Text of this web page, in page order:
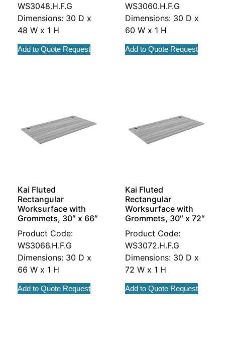
WS3048.H.F.G
Dimensions: 30 D x
48 W x 1 H
Add to Quote Request
WS3060.H.F.G
Dimensions: 30 D x
60 W x 1 H
Add to Quote Request
Kai Fluted
Rectangular
Worksurface with
Grommets, 30″ x 66″
Product Code:
WS3066.H.F.G
Dimensions: 30 D x
66 W x 1 H
Add to Quote Request
Kai Fluted
Rectangular
Worksurface with
Grommets, 30″ x 72″
Product Code:
WS3072.H.F.G
Dimensions: 30 D x
72 W x 1 H
Add to Quote Request